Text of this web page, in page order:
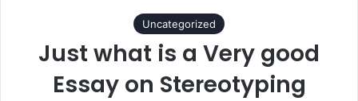
Uncategorized
Just what is a Very good
Essay on Stereotyping